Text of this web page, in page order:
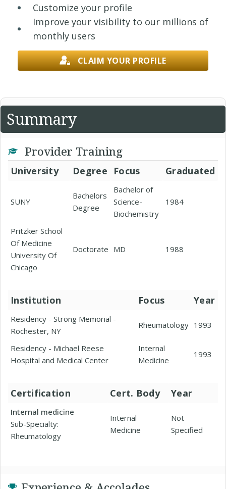
Customize your profile
Improve your visibility to our millions of
monthly users
CLAIM YOUR PROFILE
Summary
Provider Training
University Degree Focus Graduated
SUNY
Bachelors
Degree
Bachelor of
Science-
Biochemistry
1984
Pritzker School
Of Medicine
University Of
Chicago
Doctorate MD 1988
Institution Focus Year
Residency - Strong Memorial -
Rochester, NY
Rheumatology 1993
Residency - Michael Reese
Hospital and Medical Center
Internal
Medicine
1993
Certification Cert. Body Year
Internal medicine
Sub-Specialty:
Rheumatology
Internal
Medicine
Not
Specified